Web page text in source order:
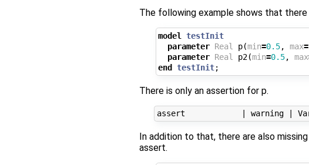
The following example shows that
model
testInit
parameter Real p(min=0.5, max=
parameter Real p2(min=0.5, max
end
testInit;
There is only an assertion for p.
In addition to that, there are also
assert.